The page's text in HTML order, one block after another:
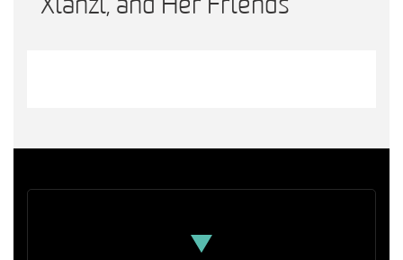
Xianzi, and Her Friends